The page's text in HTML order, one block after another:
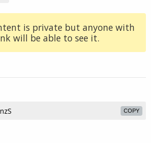
is private but anyone with
will be able to see it.
COPY